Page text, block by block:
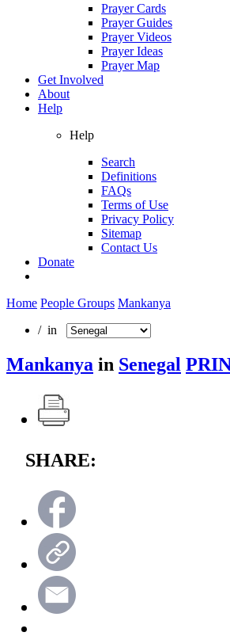
Prayer Cards
Prayer Guides
Prayer Videos
Prayer Ideas
Prayer Map
Get Involved
About
Help
Help
Search
Definitions
FAQs
Terms of Use
Privacy Policy
Sitemap
Contact Us
Donate
Home People Groups Mankanya
/ in
Mankanya in Senegal
SHARE: